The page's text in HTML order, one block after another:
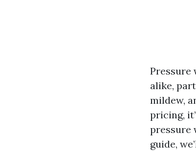
Pressure
alike,
mildew,
pricing,
pressure
guide,